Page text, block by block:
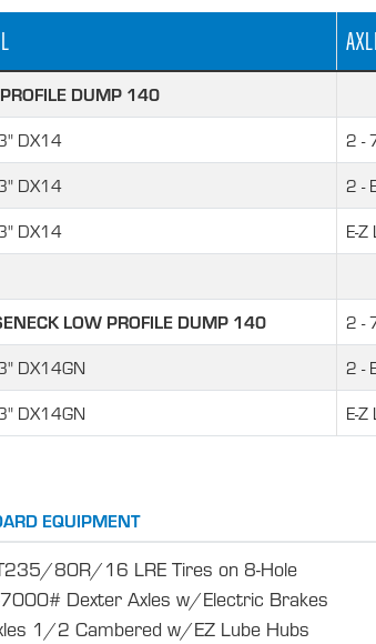
DUMP 140
DX14 2 -
DX14 2 -
DX14 E-
LOW PROFILE DUMP 140 2 -
DX14GN 2 -
DX14GN E-
EQUIPMENT
80R/16 LRE Tires on 8-Hole
Dexter Axles w/Electric Brakes
1/2 Cambered w/EZ Lube Hubs